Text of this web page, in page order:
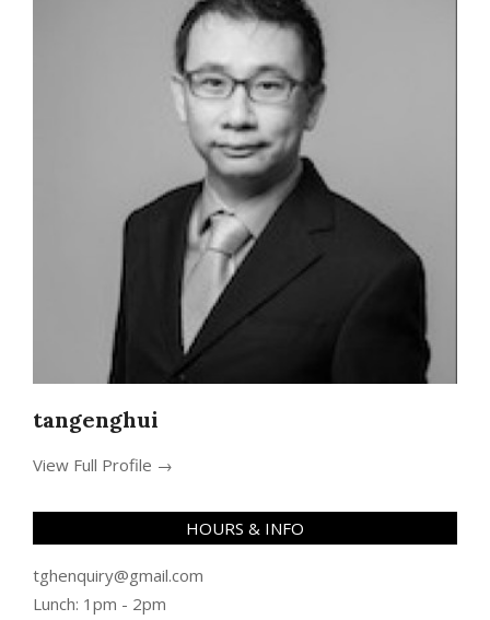
tangenghui
View Full Profile →
HOURS & INFO
tghenquiry@gmail.com
Lunch: 1pm - 2pm